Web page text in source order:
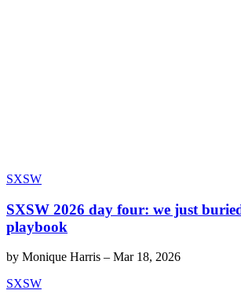
SXSW
SXSW 2026 day four: we just
playbook
by Monique Harris – Mar 18, 2026
SXSW